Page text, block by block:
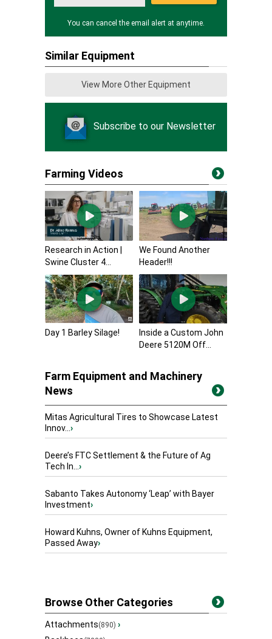
You can cancel the email alert at anytime.
Similar Equipment
View More Other Equipment
Subscribe to our Newsletter
Farming Videos
Research in Action |
Swine Cluster 4...
We Found Another
Header!!!
Day 1 Barley Silage!
Inside a Custom John
Deere 5120M Off...
Farm Equipment and Machinery
News
Mitas Agricultural Tires to Showcase Latest
Innov...›
Deere’s FTC Settlement & the Future of Ag
Tech In...›
Sabanto Takes Autonomy ‘Leap’ with Bayer
Investment›
Howard Kuhns, Owner of Kuhns Equipment,
Passed Away›
Browse Other Categories
Attachments(890) ›